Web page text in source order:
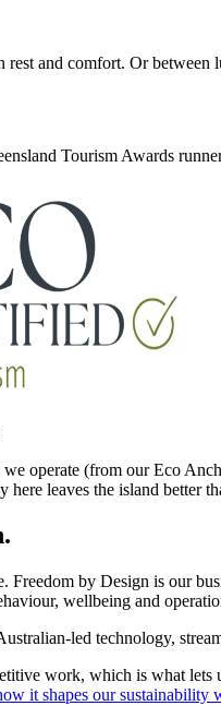
rest and comfort. Or
Tourism Awards
operate (from our Eco
here leaves the island better
Freedom by Design is our
wellbeing and
led technology,
work, which is what
it shapes our